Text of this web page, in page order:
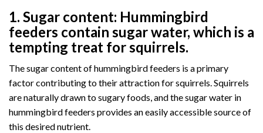
1. Sugar content: Hummingbird
feeders contain sugar water, which is a
tempting treat for squirrels.
The sugar content of hummingbird feeders is a primary
factor contributing to their attraction for squirrels. Squirrels
are naturally drawn to sugary foods, and the sugar water in
hummingbird feeders provides an easily accessible source of
this desired nutrient.